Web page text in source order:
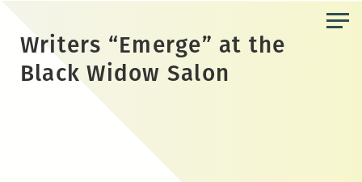
content
Writers “Emerge” at the
Black Widow Salon